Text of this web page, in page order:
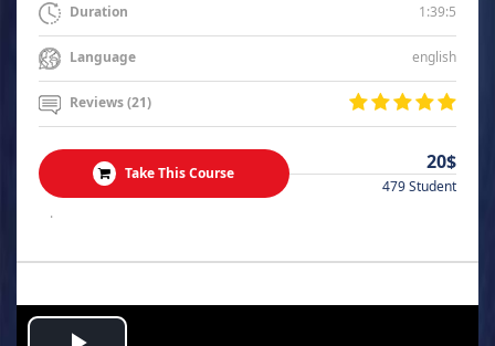
Duration 1:39:5
Language english
Reviews (21)
Take This Course 20$
479 Student
.